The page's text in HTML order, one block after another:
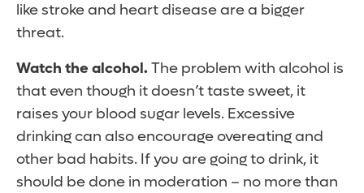
like stroke and heart disease are a bigger
threat.
Watch the alcohol. The problem with alcohol is
that even though it doesn’t taste sweet, it
raises your blood sugar levels. Excessive
drinking can also encourage overeating and
other bad habits. If you are going to drink, it
should be done in moderation – no more than